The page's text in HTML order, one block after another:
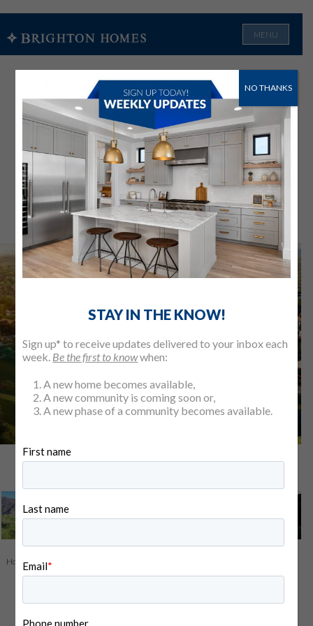
MENU
Home> Find Your Home
STAY IN THE KNOW!
Sign up* to receive updates delivered to your inbox each
week. Be the first to knowwhen:
A new home becomes available,
A new community is coming soon or,
A new phase of a community becomes available.
NO THANKS